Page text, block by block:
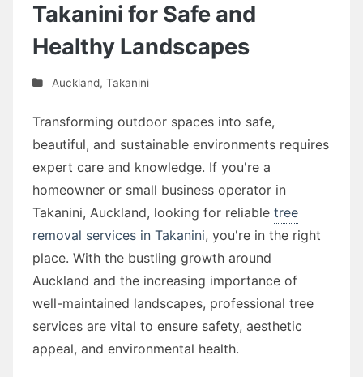
Takanini for Safe and
Healthy Landscapes
Auckland, Takanini
Transforming outdoor spaces into safe,
beautiful, and sustainable environments requires
expert care and knowledge. If you're a
homeowner or small business operator in
Takanini, Auckland, looking for reliable tree
removal services in Takanini, you're in the right
place. With the bustling growth around
Auckland and the increasing importance of
well-maintained landscapes, professional tree
services are vital to ensure safety, aesthetic
appeal, and environmental health.